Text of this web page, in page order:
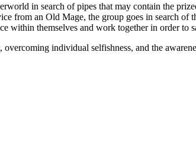
in search of pipes that may contain the
from an Old Mage, the group goes in search
within themselves and work together in order to
overcoming individual selfishness, and the